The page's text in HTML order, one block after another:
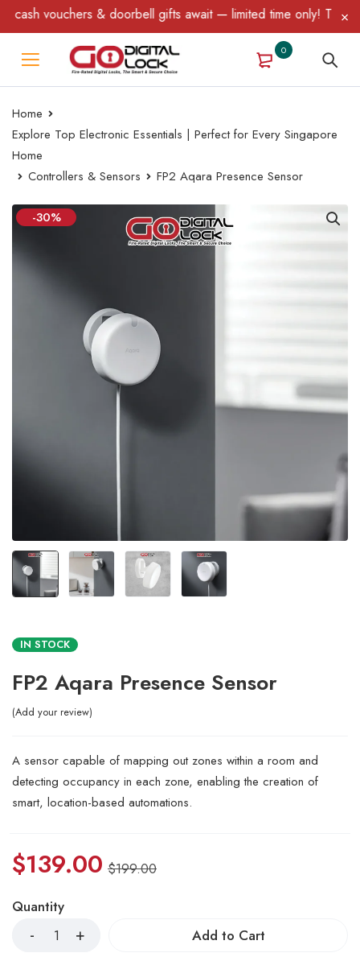
gifts await — limited time only! T&C Apply.
0
Home
Explore Top Electronic Essentials | Perfect for Every Singapore
Home
Controllers & Sensors
FP2 Aqara Presence Sensor
-30%
IN STOCK
FP2 Aqara Presence Sensor
Add your review
A sensor capable of mapping out zones within a room and
detecting occupancy in each zone, enabling the creation of
smart, location-based automations.
$199.00
$139.00
Quantity
Add to Cart